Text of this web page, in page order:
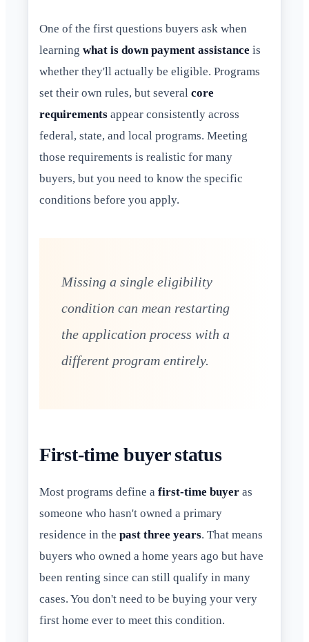
One of the first questions buyers ask when
learning what is down payment assistance is
whether they'll actually be eligible. Programs
set their own rules, but several core
requirements appear consistently across
federal, state, and local programs. Meeting
those requirements is realistic for many
buyers, but you need to know the specific
conditions before you apply.
Missing a single eligibility
condition can mean restarting
the application process with a
different program entirely.
First-time buyer status
Most programs define a first-time buyer as
someone who hasn't owned a primary
residence in the past three years. That means
buyers who owned a home years ago but have
been renting since can still qualify in many
cases. You don't need to be buying your very
first home ever to meet this condition.